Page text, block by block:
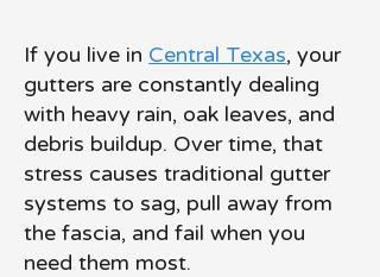
If you live in Central Texas, your
gutters are constantly dealing
with heavy rain, oak leaves, and
debris buildup. Over time, that
stress causes traditional gutter
systems to sag, pull away from
the fascia, and fail when you
need them most.